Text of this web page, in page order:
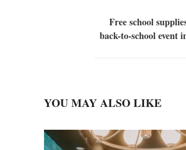
Free school
back-to-school event
YOU MAY ALSO LIKE